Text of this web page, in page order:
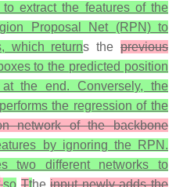
extract the features of the
Proposal Net (RPN) to
which returns theprevious
to the predicted position
the end. Conversely, the
the regression of the
network of the backbone
by ignoring the RPN.
two different networks to
.so Ttheinput newly adds the